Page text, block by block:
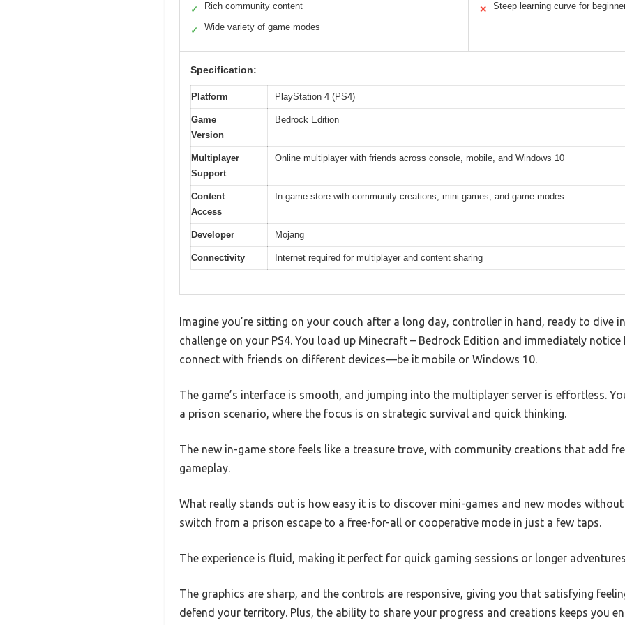
✓ Rich community content
✓ Wide variety of game modes
✕ Steep learning curve for
Specification:
Platform PlayStation 4 (PS4)
Game
Version
Bedrock Edition
Multiplayer
Support
Online multiplayer with friends across console, mobile, and Windows 10
Content
Access
In-game store with community creations, mini games, and game modes
Developer Mojang
Connectivity Internet required for multiplayer and content sharing
Imagine you’re sitting on your couch after a long day, controller in hand, ready to dive
challenge on your PS4. You load up Minecraft – Bedrock Edition and immediately
connect with friends on different devices—be it mobile or Windows 10.
The game’s interface is smooth, and jumping into the multiplayer server is effortless.
a prison scenario, where the focus is on strategic survival and quick thinking.
The new in-game store feels like a treasure trove, with community creations that add
gameplay.
What really stands out is how easy it is to discover mini-games and new modes without
switch from a prison escape to a free-for-all or cooperative mode in just a few taps.
The experience is fluid, making it perfect for quick gaming sessions or longer
The graphics are sharp, and the controls are responsive, giving you that satisfying
defend your territory. Plus, the ability to share your progress and creations keeps you